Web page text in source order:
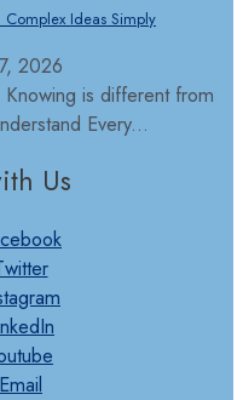
Ideas Simply
2026
is different from
Every...
Us
Email